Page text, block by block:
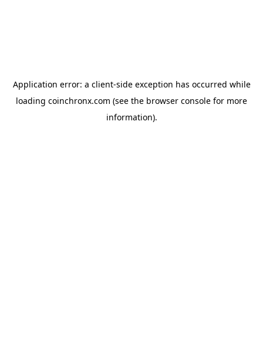
Application error: a client-side exception has occurred while
loading coinchronx.com (see the browser console for more
information).